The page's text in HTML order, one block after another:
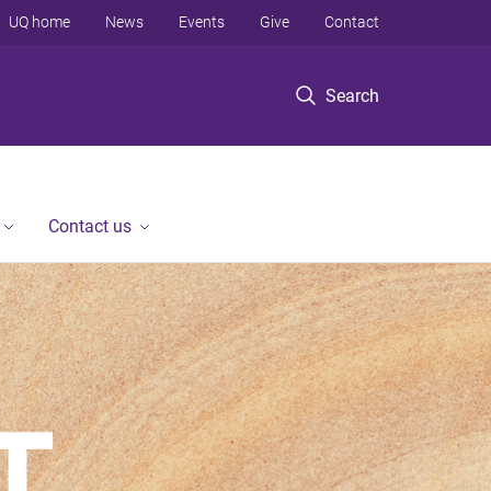
Search
UQ home News Events Give Contact
Contact us